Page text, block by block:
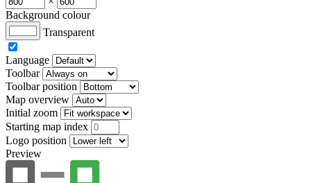
Background colour
Transparent
Language
Toolbar
Toolbar position
Map overview
Initial zoom
Starting map index
Logo position
Preview